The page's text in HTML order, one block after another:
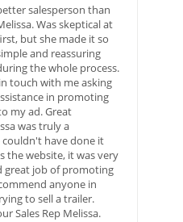
salesperson than
Was skeptical at
but she made it so
and reassuring
the whole process.
touch with me asking
in promoting
my ad. Great
was truly a
couldn't have done it
the website, it was very
great job of promoting
anyone in
to sell a trailer.
Sales Rep Melissa.